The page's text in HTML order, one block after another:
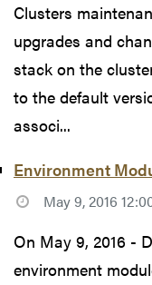
Clusters
upgrades and
stack on the
to the default
associ...
Environment
May 9, 2016
On May 9, 2016 -
environment